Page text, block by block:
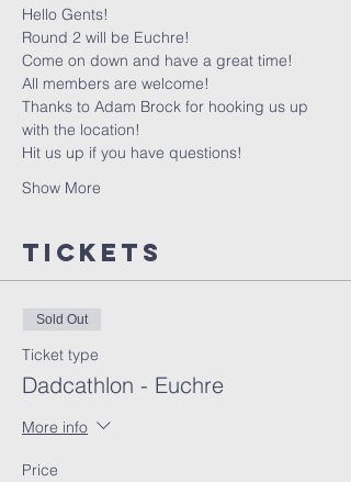
Hello Gents!
Round 2 will be Euchre!
Come on down and have a great time!
All members are welcome!
Thanks to Adam Brock for hooking us up
with the location!
Hit us up if you have questions!
Show More
Tickets
Sold Out
Ticket type
Dadcathlon - Euchre
More info
Price